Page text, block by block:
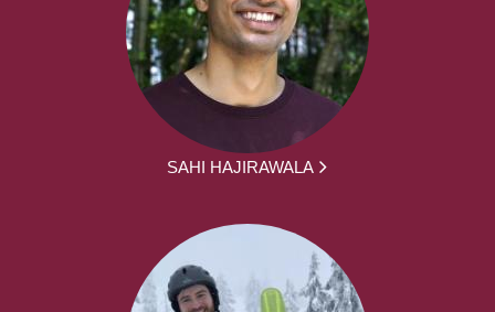
SAHI HAJIRAWALA